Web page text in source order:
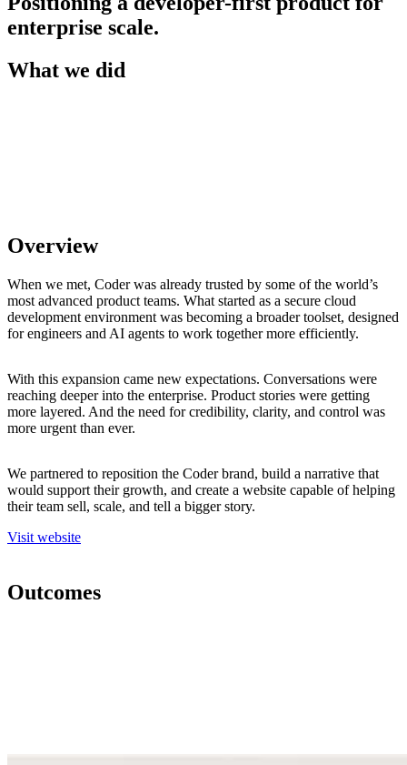
enterprise scale.
What we did
Overview
When we met, Coder was already trusted by some of the world’s
most advanced product teams. What started as a secure cloud
development environment was becoming a broader toolset, designed
for engineers and AI agents to work together more efficiently.
With this expansion came new expectations. Conversations were
reaching deeper into the enterprise. Product stories were getting
more layered. And the need for credibility, clarity, and control was
more urgent than ever.
We partnered to reposition the Coder brand, build a narrative that
would support their growth, and create a website capable of helping
their team sell, scale, and tell a bigger story.
Visit website
Outcomes